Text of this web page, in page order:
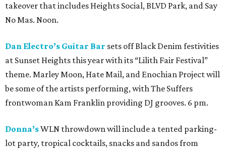
takeover that includes Heights Social, BLVD Park, and Say
No Mas. Noon.
Dan Electro’s Guitar Bar sets off Black Denim festivities
at Sunset Heights this year with its “Lilith Fair Festival”
theme. Marley Moon, Hate Mail, and Enochian Project will
be some of the artists performing, with The Suffers
frontwoman Kam Franklin providing DJ grooves. 6 pm.
Donna’sWLN throwdown will include a tented parking-
lot party, tropical cocktails, snacks and sandos from